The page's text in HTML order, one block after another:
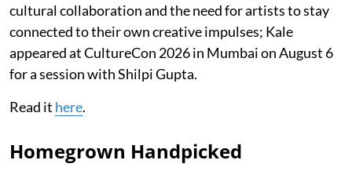
cultural collaboration and the need for artists to stay
connected to their own creative impulses; Kale
appeared at CultureCon 2026 in Mumbai on August 6
for a session with Shilpi Gupta.
Read it here.
Homegrown Handpicked